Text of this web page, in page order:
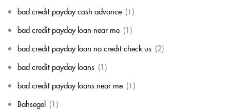
bad credit payday cash advance (1)
bad credit payday loan near me (1)
bad credit payday loan no credit check us (2)
bad credit payday loans (1)
bad credit payday loans near me (1)
Bahsegel (1)